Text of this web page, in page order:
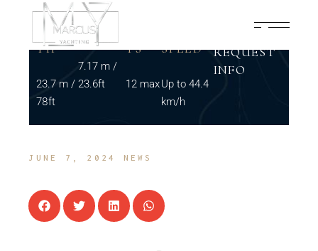
LENG
TH
23.7 m /
78ft
BEAM
7.17 m /
23.6ft
TS
12 max
SPEED
Up to 44.4
km/h
REQUEST
INFO
JUNE 7, 2024 NEWS